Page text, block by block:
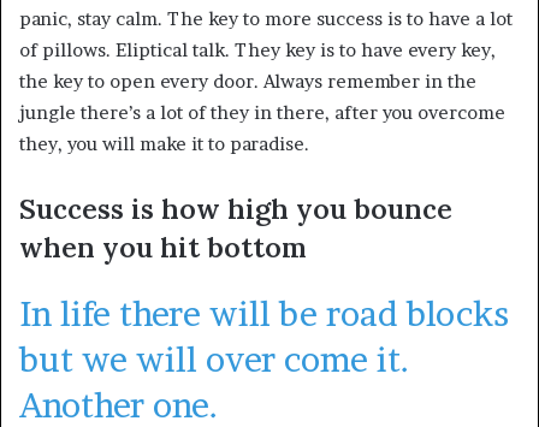
panic, stay calm. The key to more success is to have a lot
of pillows. Eliptical talk. They key is to have every key,
the key to open every door. Always remember in the
jungle there’s a lot of they in there, after you overcome
they, you will make it to paradise.
Success is how high you bounce
when you hit bottom
In life there will be road blocks
but we will over come it.
Another one.